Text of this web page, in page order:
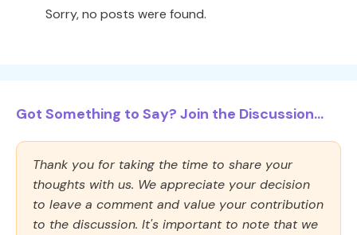
Sorry, no posts were found.
Got Something to Say? Join the Discussion...
Thank you for taking the time to share your
thoughts with us. We appreciate your decision
to leave a comment and value your contribution
to the discussion. It's important to note that we